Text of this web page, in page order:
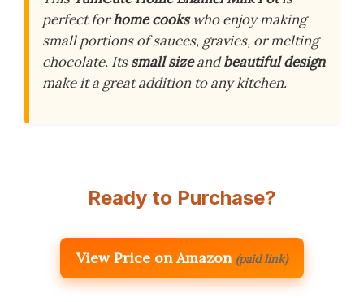
perfect forhome cookswho enjoy making
small portions of sauces, gravies, or melting
chocolate. Itssmall sizeandbeautiful design
make it a great addition to any kitchen.
Ready to Purchase?
View Price on Amazon (paid link)